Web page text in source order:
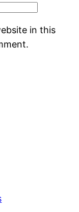
in this